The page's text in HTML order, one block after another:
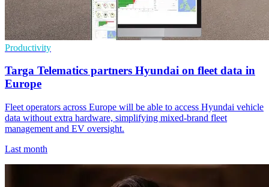
Productivity
Targa Telematics partners Hyundai on fleet data in
Europe
Fleet operators across Europe will be able to access Hyundai vehicle
data without extra hardware, simplifying mixed-brand fleet
management and EV oversight.
Last month